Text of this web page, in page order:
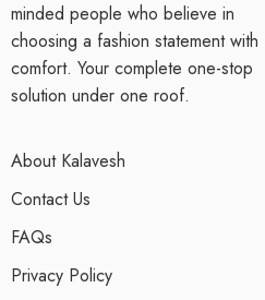
minded people who believe in
choosing a fashion statement with
comfort. Your complete one-stop
solution under one roof.
About Kalavesh
Contact Us
FAQs
Privacy Policy